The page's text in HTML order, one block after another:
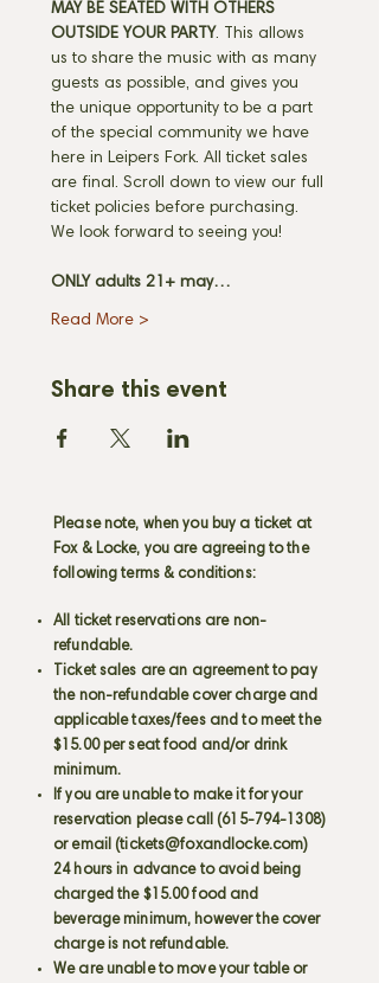
MAY BE SEATED WITH OTHERS
OUTSIDE YOUR PARTY. This allows
us to share the music with as many
guests as possible, and gives you
the unique opportunity to be a part
of the special community we have
here in Leipers Fork. All ticket sales
are final. Scroll down to view our full
ticket policies before purchasing.
We look forward to seeing you!
ONLY adults 21+ may…
Read More >
Share this event
Please note, when you buy a ticket at
Fox & Locke, you are agreeing to the
following terms & conditions:
All ticket reservations are non-
refundable.
Ticket sales are an agreement to pay
the non-refundable cover charge and
applicable taxes/fees and to meet the
$15.00 per seat food and/or drink
minimum.
If you are unable to make it for your
reservation please call (615-794-1308)
or email (tickets@foxandlocke.com)
24 hours in advance to avoid being
charged the $15.00 food and
beverage minimum, however the cover
charge is not refundable.
We are unable to move your table or